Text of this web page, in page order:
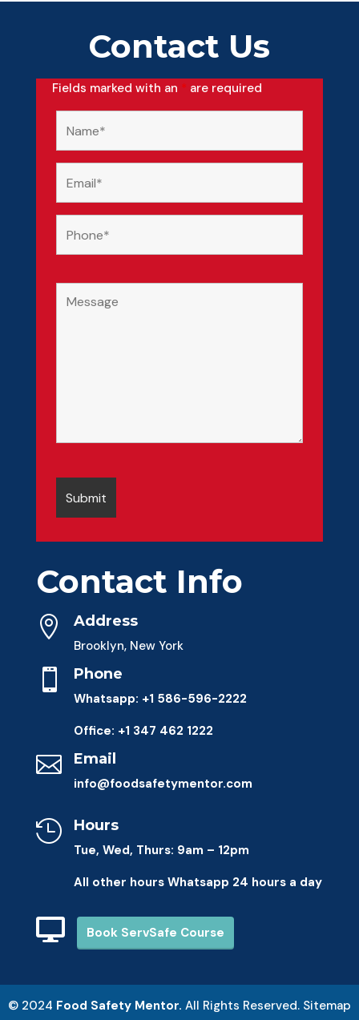
Contact Us
Fields marked with an * are required
Contact Info
 Address
Brooklyn, New York
 Phone
Whatsapp: +1 586-596-2222
Office: +1 347 462 1222
 Email
info@foodsafetymentor.com
 Hours
Tue, Wed, Thurs: 9am – 12pm
All other hours Whatsapp 24 hours a day
 Book ServSafe Course
© 2024 ​Food Safety Mentor. All Rights Reserved. Sitemap